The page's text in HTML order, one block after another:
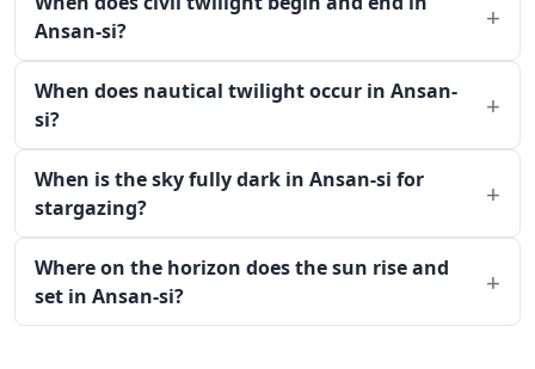
Ansan-si?
When does nautical twilight occur in Ansan-
si?
When is the sky fully dark in Ansan-si for
stargazing?
Where on the horizon does the sun rise and
set in Ansan-si?